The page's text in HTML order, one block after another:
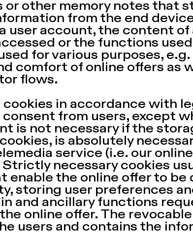
or other memory notes that
from the end
user account, the content
or the functions
for various purposes,
comfort of online offers as
flows.
in accordance with
from users, except
is not necessary if the
is absolutely
service (i.e. our
necessary cookies
the online offer to be
storing user preferences
and ancillary functions
online offer. The
users and contains the